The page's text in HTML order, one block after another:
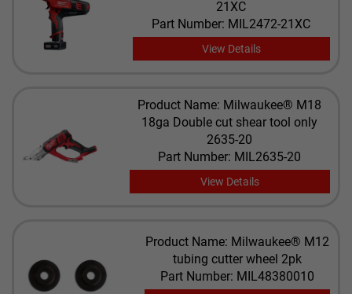
21XC
Part Number: MIL2472-21XC
View Details
Product Name: Milwaukee® M18
18ga Double cut shear tool only
2635-20
Part Number: MIL2635-20
View Details
Product Name: Milwaukee® M12
tubing cutter wheel 2pk
Part Number: MIL48380010